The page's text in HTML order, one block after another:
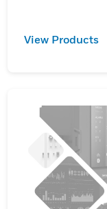
View Products